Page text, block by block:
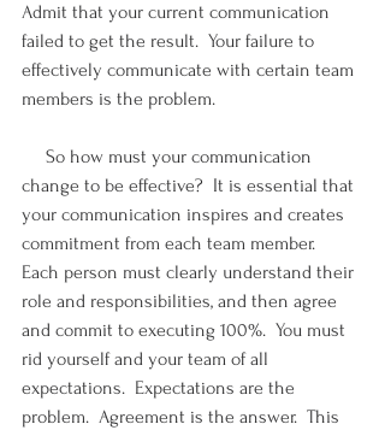
Admit that your current communication
failed to get the result.  Your failure to
effectively communicate with certain team
members is the problem.
So how must your communication
change to be effective?  It is essential that
your communication inspires and creates
commitment from each team member.
Each person must clearly understand their
role and responsibilities, and then agree
and commit to executing 100%.  You must
rid yourself and your team of all
expectations.  Expectations are the
problem.  Agreement is the answer.  This